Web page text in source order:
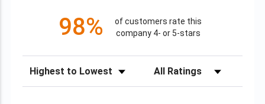
98%
of customers rate this
company 4- or 5-stars
Sort Reviews Filter Reviews by Rating